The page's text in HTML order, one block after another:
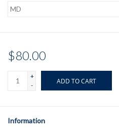
$80.00
+
-
ADD TO CART
Information